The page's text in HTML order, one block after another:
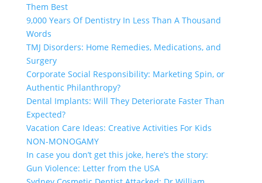
Them Best
9,000 Years Of Dentistry In Less Than A Thousand
Words
TMJ Disorders: Home Remedies, Medications, and
Surgery
Corporate Social Responsibility: Marketing Spin, or
Authentic Philanthropy?
Dental Implants: Will They Deteriorate Faster Than
Expected?
Vacation Care Ideas: Creative Activities For Kids
NON-MONOGAMY
In case you don’t get this joke, here’s the story:
Gun Violence: Letter from the USA